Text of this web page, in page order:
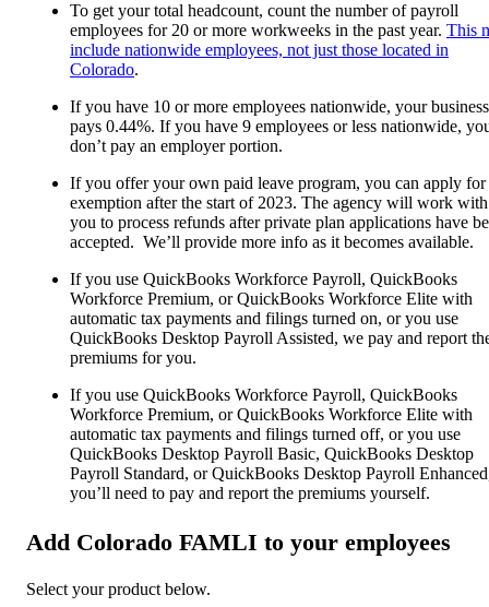
To get your total headcount, count the number of payroll
employees for 20 or more workweeks in the past year. This
include nationwide employees, not just those located in
Colorado.
If you have 10 or more employees nationwide, your business
pays 0.44%. If you have 9 employees or less nationwide,
don’t pay an employer portion.
If you offer your own paid leave program, you can apply for
exemption after the start of 2023. The agency will work with
you to process refunds after private plan applications have
accepted. We’ll provide more info as it becomes available.
If you use QuickBooks Workforce Payroll, QuickBooks
Workforce Premium, or QuickBooks Workforce Elite with
automatic tax payments and filings turned on, or you use
QuickBooks Desktop Payroll Assisted, we pay and report
premiums for you.
If you use QuickBooks Workforce Payroll, QuickBooks
Workforce Premium, or QuickBooks Workforce Elite with
automatic tax payments and filings turned off, or you use
QuickBooks Desktop Payroll Basic, QuickBooks Desktop
Payroll Standard, or QuickBooks Desktop Payroll
you’ll need to pay and report the premiums yourself.
Add Colorado FAMLI to your employees
Select your product below.